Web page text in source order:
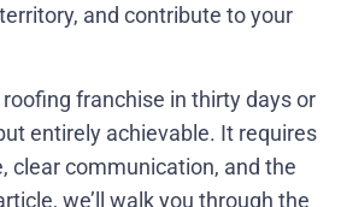
and contribute to your
franchise in thirty days or
entirely achievable. It requires
clear communication, and the
we’ll walk you through the